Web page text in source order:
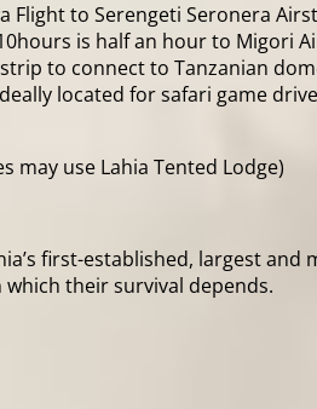
to Serengeti Seronera
is half an hour to
to connect to Tanzanian
located for safari game
may use Lahia Tented Lodge)
first-established, largest
their survival depends.